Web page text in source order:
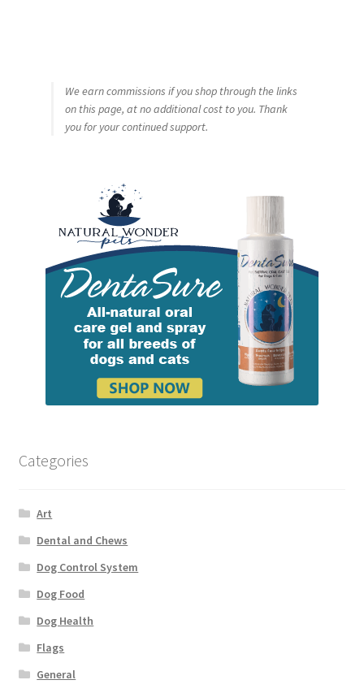
We earn commissions if you shop through the links
on this page, at no additional cost to you. Thank
you for your continued support.
Categories
Art
Dental and Chews
Dog Control System
Dog Food
Dog Health
Flags
General